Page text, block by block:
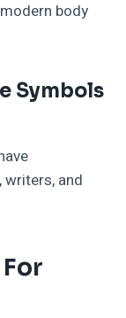
body
Symbols
writers, and